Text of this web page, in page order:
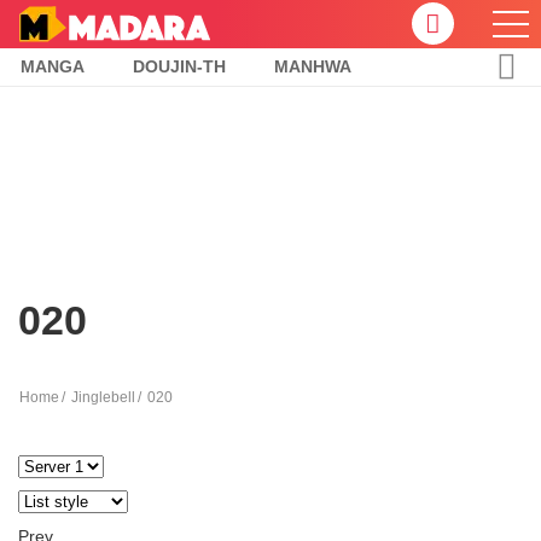
MANGA DOUJIN-TH MANHWA
020
Home Jinglebell 020
Prev